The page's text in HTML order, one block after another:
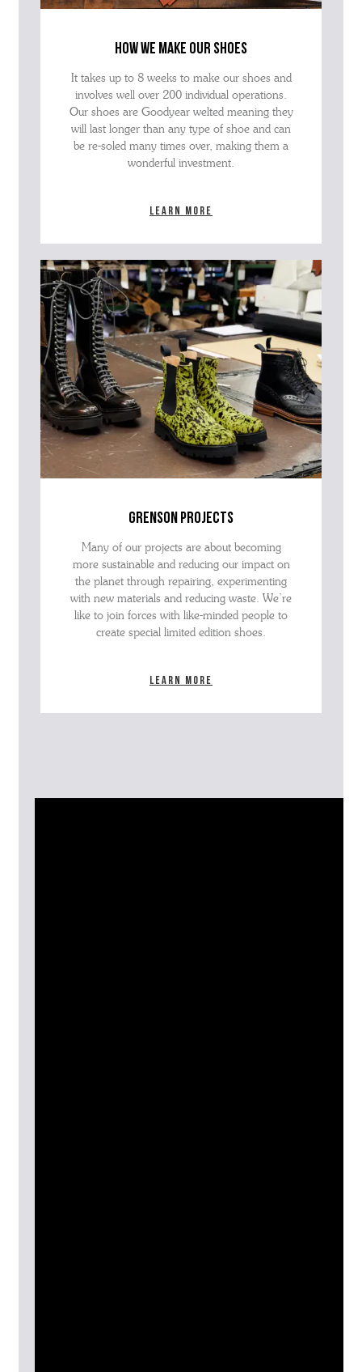
how we make our shoes
It takes up to 8 weeks to make our shoes and
involves well over 200 individual operations.
Our shoes are Goodyear welted meaning they
will last longer than any type of shoe and can
be re-soled many times over, making them a
wonderful investment.
Learn more
grenson projects
Many of our projects are about becoming
more sustainable and reducing our impact on
the planet through repairing, experimenting
with new materials and reducing waste. We’re
like to join forces with like-minded people to
create special limited edition shoes.
Learn more